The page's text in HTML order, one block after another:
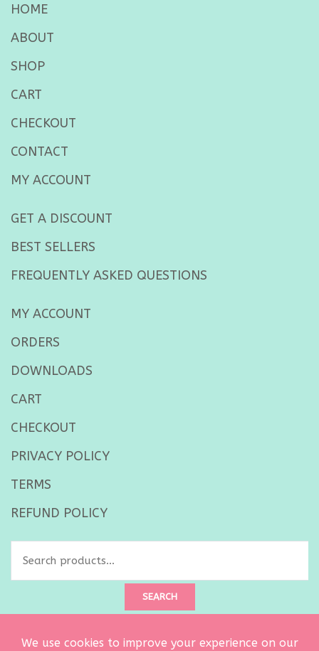
HOME
ABOUT
SHOP
CART
CHECKOUT
CONTACT
MY ACCOUNT
GET A DISCOUNT
BEST SELLERS
FREQUENTLY ASKED QUESTIONS
MY ACCOUNT
ORDERS
DOWNLOADS
CART
CHECKOUT
PRIVACY POLICY
TERMS
REFUND POLICY
SEARCH